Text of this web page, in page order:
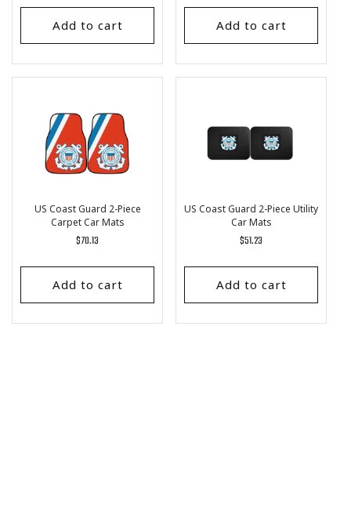
Add to cart Add to cart
US Coast Guard 2-Piece
Carpet Car Mats
Regular
$70.13
Add to cart
US Coast Guard 2-Piece Utility
Car Mats
Regular
$51.23
Add to cart